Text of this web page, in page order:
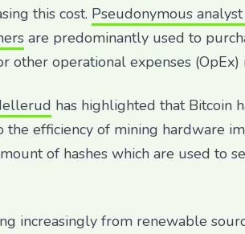
this cost. Pseudonymous
are predominantly used to
other operational expenses (OpEx)
has highlighted that Bitcoin
the efficiency of mining hardware
of hashes which are used to
increasingly from renewable